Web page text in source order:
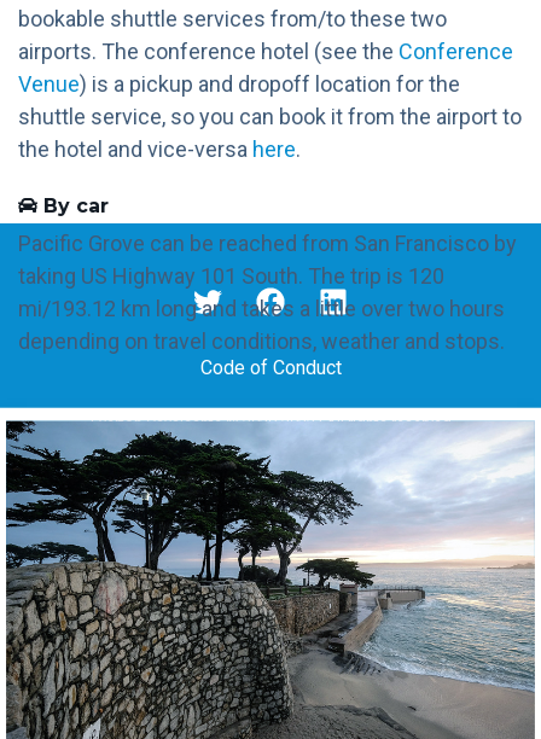
bookable shuttle services from/to these two
airports. The conference hotel (see the Conference
Venue) is a pickup and dropoff location for the
shuttle service, so you can book it from the airport to
the hotel and vice-versa here.
By car
Pacific Grove can be reached from San Francisco by
taking US Highway 101 South. The trip is 120
mi/193.12 km long and takes a little over two hours
depending on travel conditions, weather and stops.
Code of Conduct
Everton Cavalcante © 2020-2022 | All rights reserved
Powered by UX &Xiaoying Riley and 3rd Wave Media
DevConf
theme